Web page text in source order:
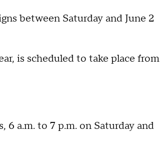
between Saturday and June 2
is scheduled to take place from
a.m. to 7 p.m. on Saturday and